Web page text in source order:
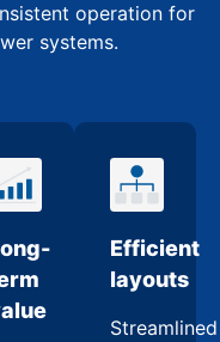
operation for
systems.
Efficient
layouts
Streamlined